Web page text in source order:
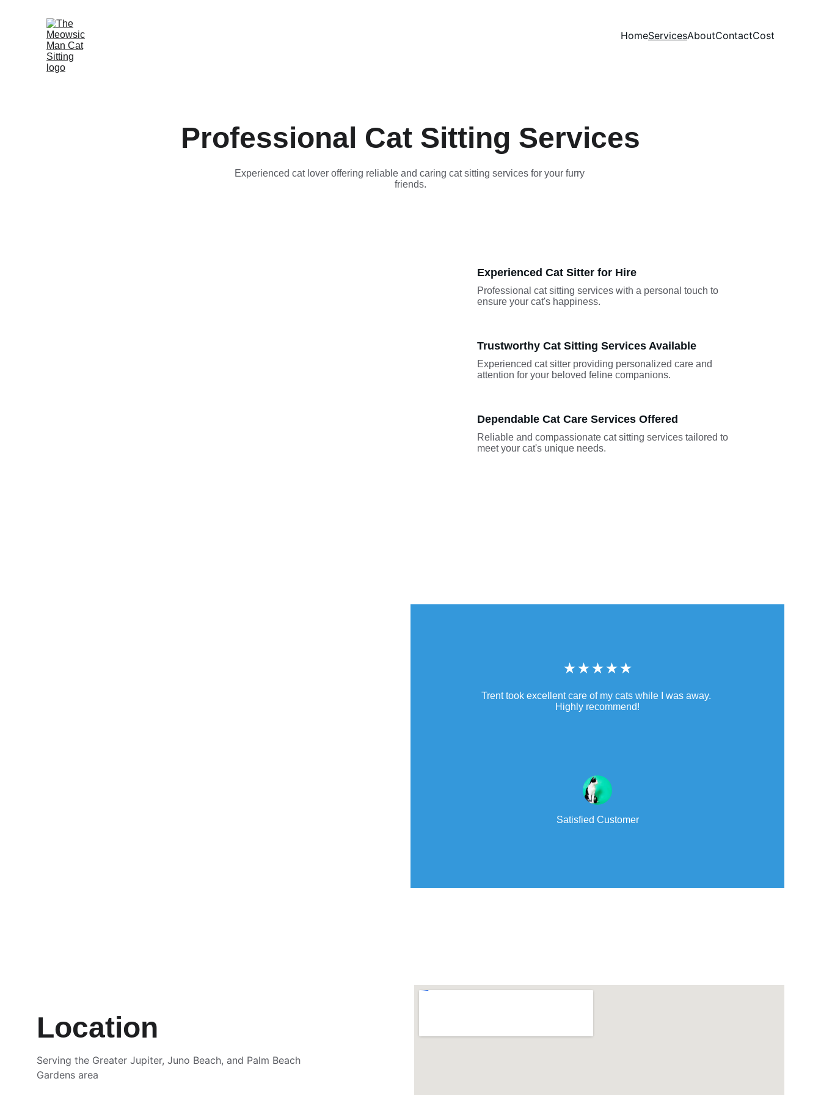
HomeServicesAboutContactCost
Professional Cat Sitting Services
Experienced cat lover offering reliable and caring cat sitting services for your furry
friends.
Trustworthy Cat Sitting Services Available
Experienced cat sitter providing personalized care and
attention for your beloved feline companions.
Dependable Cat Care Services Offered
Reliable and compassionate cat sitting services tailored to
meet your cat's unique needs.
Experienced Cat Sitter for Hire
Professional cat sitting services with a personal touch to
ensure your cat's happiness.
Trent took excellent care of my cats while I was away.
Highly recommend!
Satisfied Customer
★★★★★
Location
Serving the Greater Jupiter, Juno Beach, and Palm Beach
Gardens area